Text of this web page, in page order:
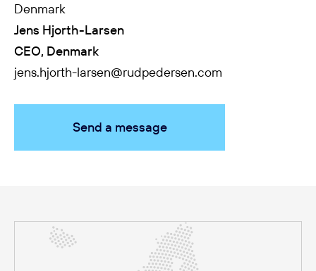
Denmark
Jens Hjorth-Larsen
CEO, Denmark
jens.hjorth-larsen@rudpedersen.com
Send a message